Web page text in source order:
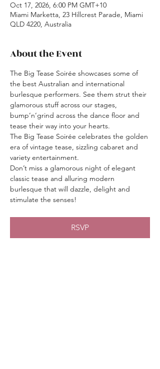
Oct 17, 2026, 6:00 PM GMT+10
Miami Marketta, 23 Hillcrest Parade, Miami
QLD 4220, Australia
About the Event
The Big Tease Soirée showcases some of
the best Australian and international
burlesque performers. See them strut their
glamorous stuff across our stages,
bump’n’grind across the dance floor and
tease their way into your hearts.
The Big Tease Soirée celebrates the golden
era of vintage tease, sizzling cabaret and
variety entertainment.
Don’t miss a glamorous night of elegant
classic tease and alluring modern
burlesque that will dazzle, delight and
stimulate the senses!
RSVP